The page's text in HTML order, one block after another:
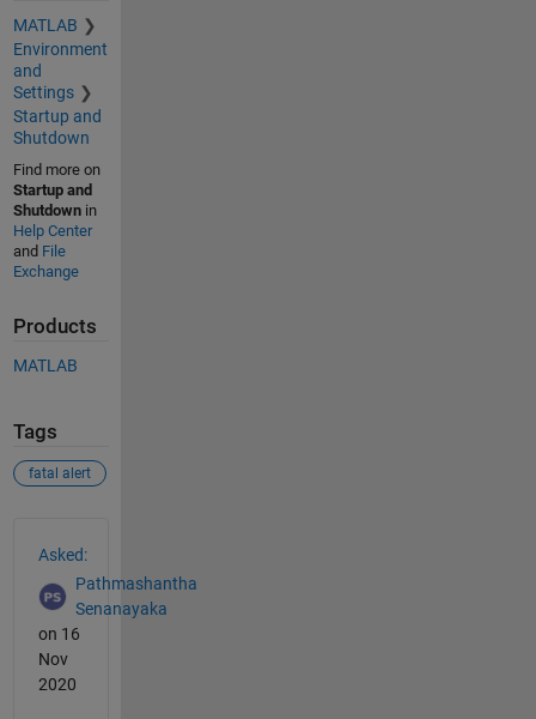
MATLAB
Environment
and
Settings
Startup and
Shutdown
Find more on
Startup and
Shutdownin
Help Center
and File
Exchange
Products
MATLAB
Tags
fatal alert
Asked:
Pathmashantha
Senanayaka
on 16
Nov
2020